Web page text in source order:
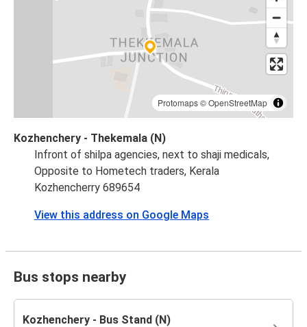
Protomaps©OpenStreetMap
Kozhenchery - Thekemala (N)
Infront of shilpa agencies, next to shaji medicals,
Opposite to Hometech traders, Kerala
Kozhencherry 689654
View this address on Google Maps
Bus stops nearby
Kozhenchery - Bus Stand (N)